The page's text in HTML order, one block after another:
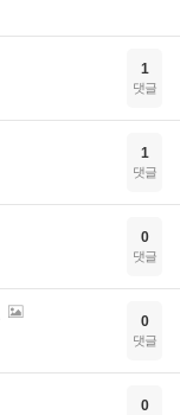
1
댓글
1
댓글
0
댓글
0
댓글
0